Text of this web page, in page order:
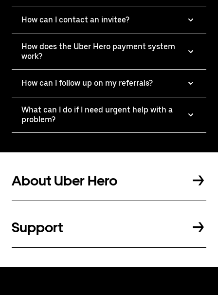
How can I contact an invitee?
How does the Uber Hero payment system
work?
How can I follow up on my referrals?
What can I do if I need urgent help with a
problem?
About Uber Hero
Support